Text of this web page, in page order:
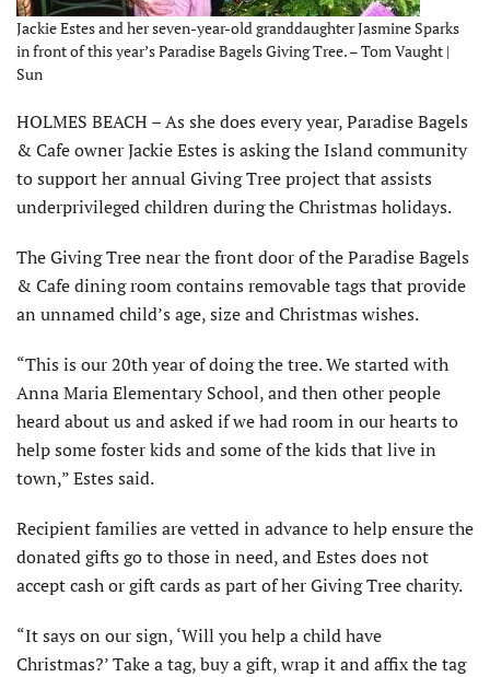
Jackie Estes and her seven-year-old granddaughter Jasmine Sparks
in front of this year’s Paradise Bagels Giving Tree. – Tom Vaught |
Sun
HOLMES BEACH – As she does every year, Paradise Bagels
& Cafe owner Jackie Estes is asking the Island community
to support her annual Giving Tree project that assists
underprivileged children during the Christmas holidays.
The Giving Tree near the front door of the Paradise Bagels
& Cafe dining room contains removable tags that provide
an unnamed child’s age, size and Christmas wishes.
“This is our 20th year of doing the tree. We started with
Anna Maria Elementary School, and then other people
heard about us and asked if we had room in our hearts to
help some foster kids and some of the kids that live in
town,” Estes said.
Recipient families are vetted in advance to help ensure the
donated gifts go to those in need, and Estes does not
accept cash or gift cards as part of her Giving Tree charity.
“It says on our sign, ‘Will you help a child have
Christmas?’ Take a tag, buy a gift, wrap it and affix the tag